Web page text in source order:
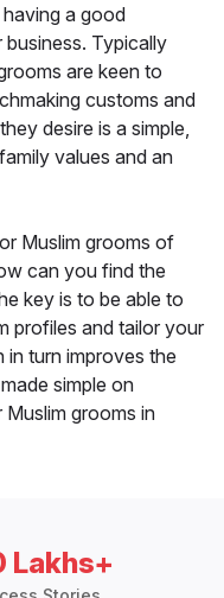
a good
Typically
are keen to
customs and
desire is a simple,
values and an
Muslim grooms of
can you find the
key is to be able to
profiles and tailor your
turn improves the
simple on
grooms in
Lakhs+